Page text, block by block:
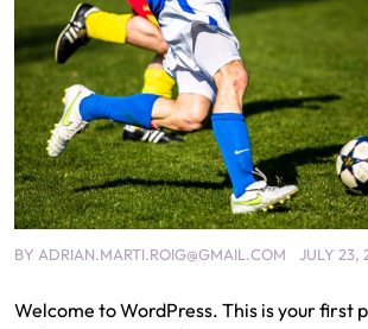
BY ADRIAN.MARTI.ROIG@GMAIL.COM JULY 23,
Welcome to WordPress. This is your first